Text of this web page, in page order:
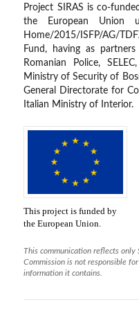
Project SIRAS is co-
the European Union
Home/2015/ISFP/AG/
Fund, having as
Romanian Police,
Ministry of Security of
General Directorate for
Italian Ministry of Interior.
This project is funded by
the European Union.
This communication reflects only
Commission is not responsible
information it contains.